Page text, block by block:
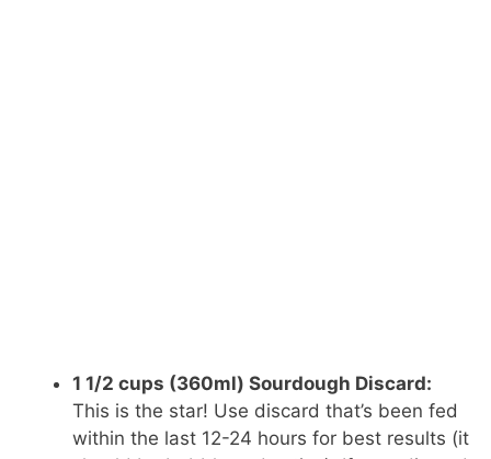
1 1/2 cups (360ml) Sourdough Discard:
This is the star! Use discard that’s been fed
within the last 12-24 hours for best results (it